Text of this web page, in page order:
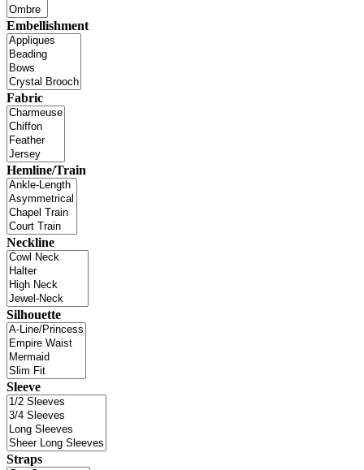
Embellishment
Fabric
Hemline/Train
Neckline
Silhouette
Sleeve
Straps